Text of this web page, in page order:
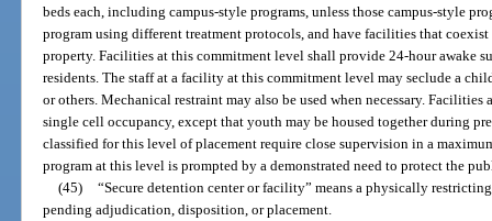
beds each, including campus-style programs, unless those campus-style
program using different treatment protocols, and have facilities that
property. Facilities at this commitment level shall provide 24-hour awake
residents. The staff at a facility at this commitment level may seclude a
or others. Mechanical restraint may also be used when necessary.
single cell occupancy, except that youth may be housed together during
classified for this level of placement require close supervision in a
program at this level is prompted by a demonstrated need to protect the
(45) “Secure detention center or facility” means a physically
pending adjudication, disposition, or placement.